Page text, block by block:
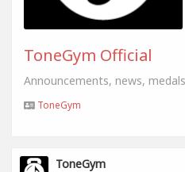
ToneGym Official
Announcements, news,
ToneGym
ToneGym